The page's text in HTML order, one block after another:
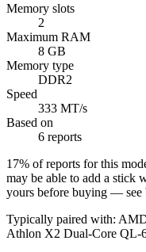
Memory slots
2
Maximum RAM
8 GB
Memory type
DDR2
Speed
333 MT/s
Based on
6 reports
17% of reports for this
may be able to add a stick
yours before buying — see
Typically paired with:
Athlon X2 Dual-Core QL-